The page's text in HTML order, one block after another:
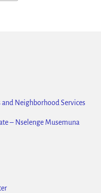
Neighborhood Services
– Nselenge Musemuna